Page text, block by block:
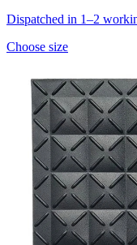
Dispatched in 1–2
Choose size